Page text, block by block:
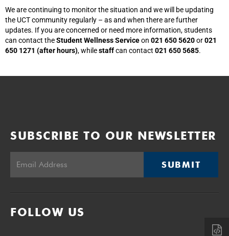
We are continuing to monitor the situation and we will be updating
the UCT community regularly – as and when there are further
updates. If you are concerned or need more information, students
can contact theStudent Wellness Serviceon 021 650 5620or021
650 1271 (after hours), whilestaffcan contact 021 650 5685.
SUBSCRIBE TO OUR NEWSLETTER
SUBMIT
FOLLOW US